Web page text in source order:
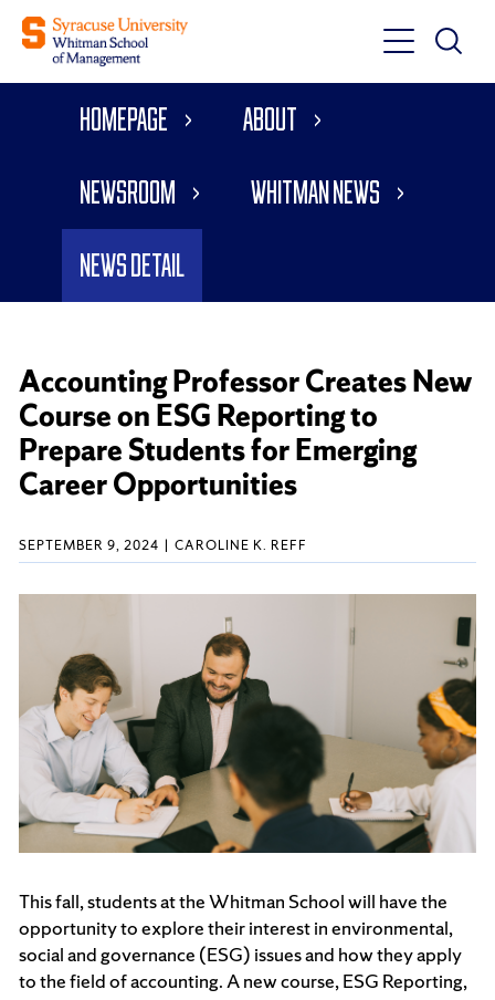
Toggle
Main
Toggle
Main
Homepage About
Newsroom Whitman News
News Detail
Accounting Professor Creates New
Course on ESG Reporting to
Prepare Students for Emerging
Career Opportunities
SEPTEMBER 9, 2024 CAROLINE K. REFF
This fall, students at the Whitman School will have the
opportunity to explore their interest in environmental,
social and governance (ESG) issues and how they apply
to the field of accounting. A new course, ESG Reporting,